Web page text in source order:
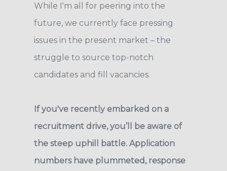
While I'm all for peering into the
future, we currently face pressing
issues in the present market – the
struggle to source top-notch
candidates and fill vacancies.
If you've recently embarked on a
recruitment drive, you’ll be aware of
the steep uphill battle. Application
numbers have plummeted, response